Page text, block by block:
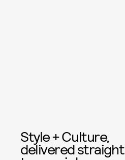
Style + Culture,
delivered straight